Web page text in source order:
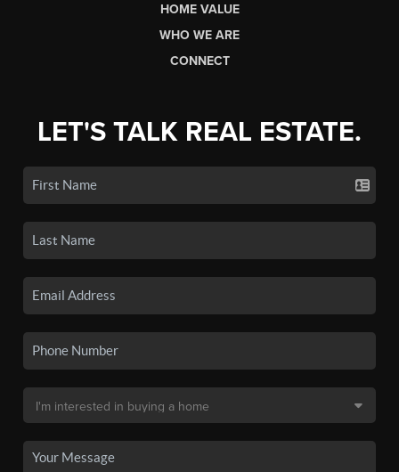
HOME VALUE
WHO WE ARE
CONNECT
LET'S TALK REAL ESTATE.